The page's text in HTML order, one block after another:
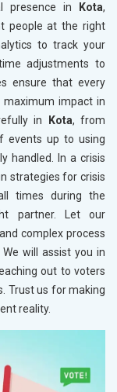
presence in Kota,
people at the right
to track your
adjustments to
ensure that every
impact in
in Kota, from
events up to using
handled. In a crisis
strategies for crisis
times during the
partner. Let our
complex process
We will assist you in
out to voters
Trust us for making
reality.